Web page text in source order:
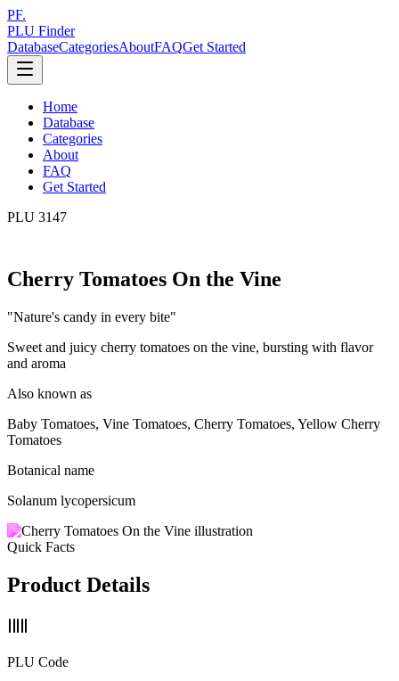
PF.
PLU Finder
DatabaseCategoriesAboutFAQGet Started
Home
Database
Categories
About
FAQ
Get Started
PLU 3147
Cherry Tomatoes On the Vine
"Nature's candy in every bite"
Sweet and juicy cherry tomatoes on the vine, bursting with flavor
and aroma
Also known as
Baby Tomatoes, Vine Tomatoes, Cherry Tomatoes, Yellow Cherry
Tomatoes
Botanical name
Solanum lycopersicum
Quick Facts
Product Details
PLU Code